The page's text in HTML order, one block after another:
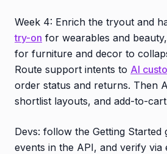
Week 4: Enrich the tryout and
try-on for wearables and
for furniture and decor to
Route support intents to AI
order status and returns. Then
shortlist layouts, and add-to-
Devs: follow the Getting Started
events in the API, and verify via